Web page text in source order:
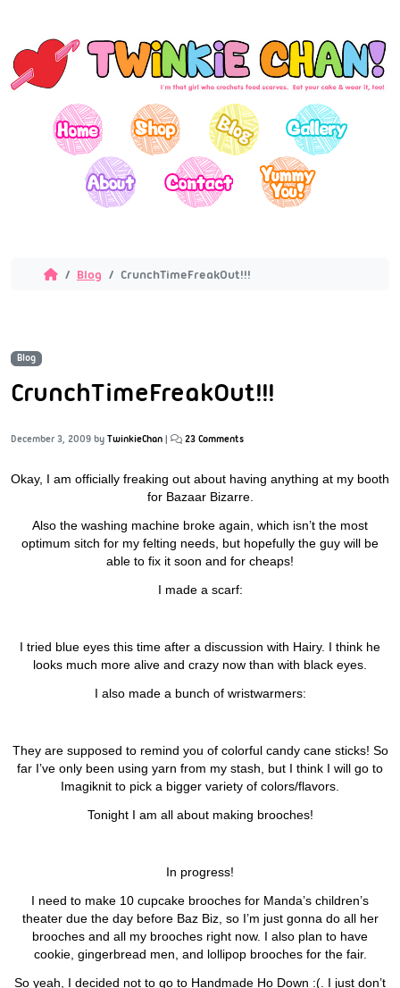
Blog CrunchTimeFreakOut!!!
Blog
CrunchTimeFreakOut!!!
December 3, 2009 by TwinkieChan | 23 Comments
Okay, I am officially freaking out about having anything at my booth
for Bazaar Bizarre.
Also the washing machine broke again, which isn’t the most
optimum sitch for my felting needs, but hopefully the guy will be
able to fix it soon and for cheaps!
I made a scarf:
I tried blue eyes this time after a discussion with Hairy. I think he
looks much more alive and crazy now than with black eyes.
I also made a bunch of wristwarmers:
They are supposed to remind you of colorful candy cane sticks! So
far I’ve only been using yarn from my stash, but I think I will go to
Imagiknit to pick a bigger variety of colors/flavors.
Tonight I am all about making brooches!
In progress!
I need to make 10 cupcake brooches for Manda’s children’s
theater due the day before Baz Biz, so I’m just gonna do all her
brooches and all my brooches right now. I also plan to have
cookie, gingerbread men, and lollipop brooches for the fair.
So yeah, I decided not to go to Handmade Ho Down :(. I just don’t